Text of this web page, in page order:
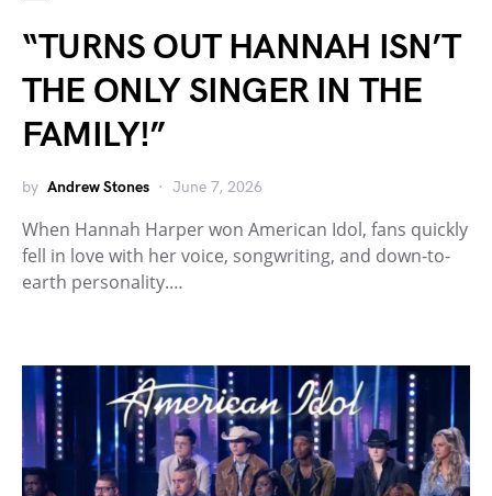
“TURNS OUT HANNAH ISN’T
THE ONLY SINGER IN THE
FAMILY!”
by Andrew Stones June 7, 2026
When Hannah Harper won American Idol, fans quickly
fell in love with her voice, songwriting, and down-to-
earth personality.…